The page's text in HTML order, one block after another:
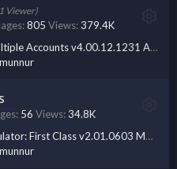
Viewer)
805 Views 379.4K
v4.00.12.1231 APK + MOD (Premium Unlocked)
56 Views 34.8K
Class v2.01.0603 MOD APK (Unlimited Money)